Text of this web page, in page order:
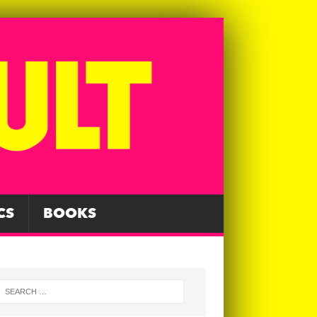
BOOKS